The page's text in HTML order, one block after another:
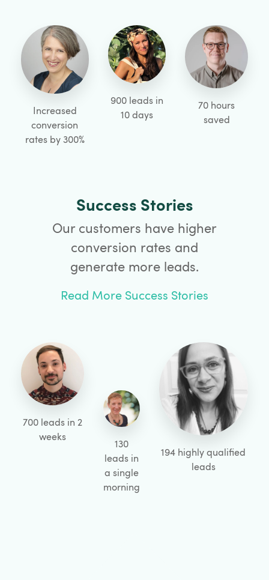
Increased
conversion
rates by 300%
900 leads in
10 days
70 hours
saved
Success Stories
Our customers have higher
conversion rates and
generate more leads.
Read More Success Stories
700 leads in 2
weeks
130
leads in
a single
morning
194 highly qualified
leads